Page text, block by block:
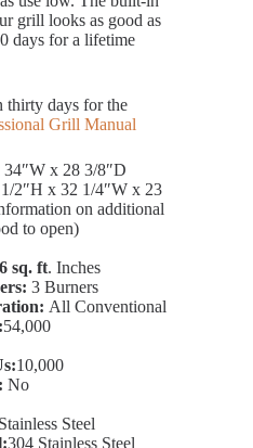
grill looks as good as
days for a lifetime
thirty days for the
Grill Manual
x 28 3/8″D
2″H x 32 1/4″W x 23
on additional
to open)
sq. ft. Inches
3 Burners
All Conventional
54,000
10,000
No
Steel
304 Stainless Steel